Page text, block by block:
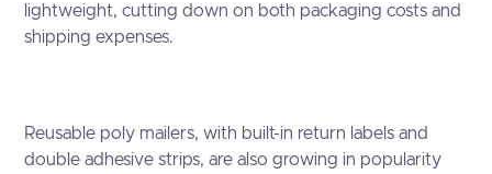
lightweight, cutting down on both packaging costs and
shipping expenses.
Reusable poly mailers, with built-in return labels and
double adhesive strips, are also growing in popularity